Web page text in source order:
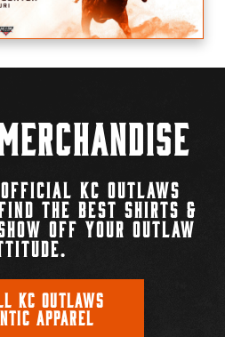
KC OUTLAWS
THE BEST SHIRTS &
OFF YOUR OUTLAW
KC OUTLAWS
APPAREL